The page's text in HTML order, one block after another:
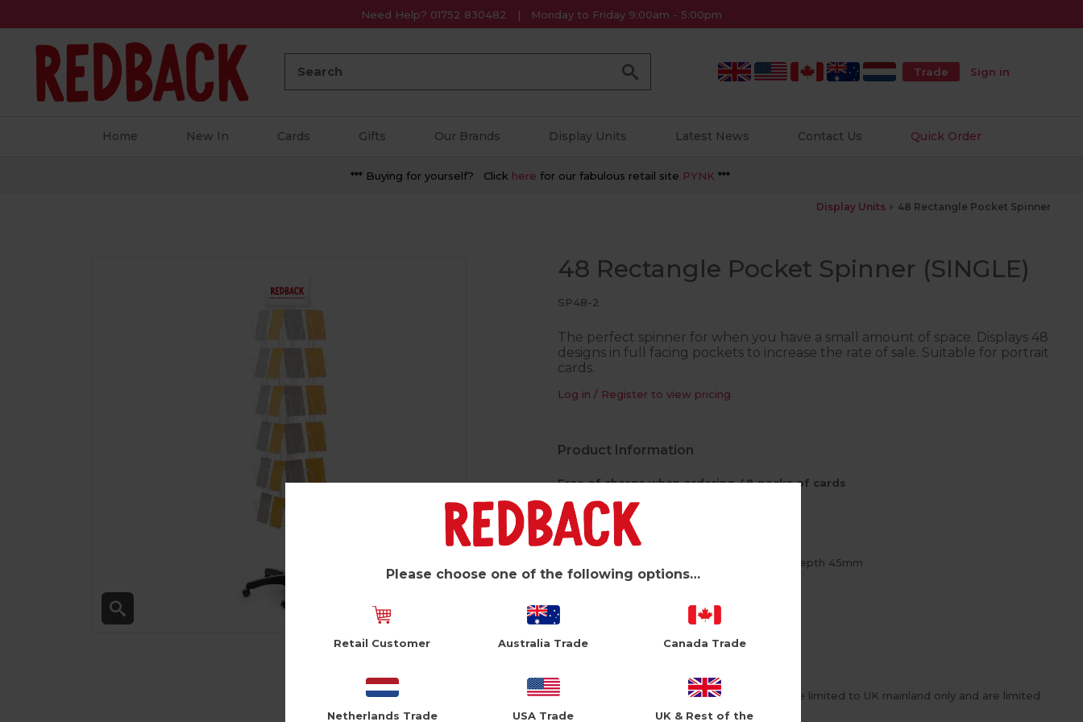
Need Help? 01752 830482 Monday to Friday 9:00am - 5:00pm
Trade Sign in
Home New In Cards Gifts Our Brands Display Units Latest News Contact Us Quick Order
*** Buying for yourself? Click here for our fabulous retail site PYNK ***
Display Units 48 Rectangle Pocket Spinner
48 Rectangle Pocket Spinner (SINGLE)
SP48-2
The perfect spinner for when you have a small amount of space. Displays 48
designs in full facing pockets to increase the rate of sale. Suitable for portrait
cards.
Log in / Register to view pricing
Product Information
Free of charge when ordering 48 packs of cards
4 sides of 12 pockets
Dimensions: H 1800 x W 360 x D 360mm
Pocket dimensions: Width 141 x Drop 218 x Depth 45mm
Easily moved on 5 castors
Header clip to hold header card
*Please note free of charge spinner deals are limited to UK mainland only and are limited
to one free spinner per store.
Please choose one of the following options…
Retail Customer Australia Trade Canada Trade
Netherlands Trade USA Trade
UK & Rest of the